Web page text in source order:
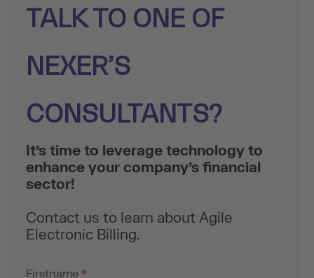
TALK TO ONE OF
NEXER’S
CONSULTANTS?
It’s time to leverage technology to
enhance your company’s financial
sector!
Contact us to learn about Agile
Electronic Billing.
Firstname *